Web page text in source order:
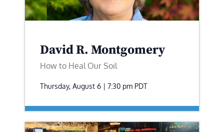
David R. Montgomery
How to Heal Our Soil
Thursday, August 6 | 7:30 pm PDT